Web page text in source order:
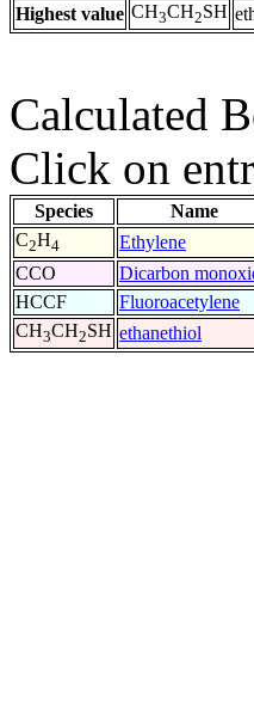
Highest value CH3CH2SH
Calculated
Click on
Species Name
C2H4 Ethylene
CCO
Dicarbon
HCCF
Fluoroacetylene
CH3CH2SH ethanethiol